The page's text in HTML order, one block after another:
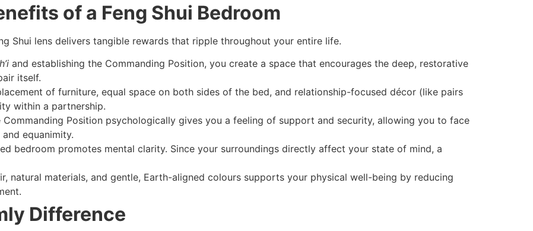
of a Feng Shui Bedroom
Shui lens delivers tangible rewards that ripple throughout your entire life.
and establishing the Commanding Position, you create a space that encourages the deep, restorative
itself.
of furniture, equal space on both sides of the bed, and relationship-focused décor (like pairs
within a partnership.
Commanding Position psychologically gives you a feeling of support and security, allowing you to face
equanimity.
bedroom promotes mental clarity. Since your surroundings directly affect your state of mind, a
natural materials, and gentle, Earth-aligned colours supports your physical well-being by reducing
Difference